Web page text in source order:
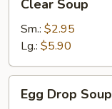
Soup
Clear Soup
Sm.: $2.95
Lg.: $5.90
Drop
Egg Drop Soup